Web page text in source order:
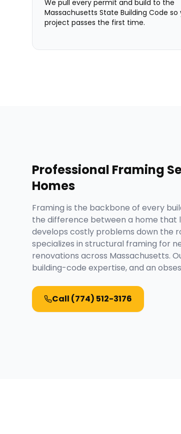
We pull every permit and build to the
Massachusetts State Building Code so
project passes the first time.
Professional Framing
Homes
Framing is the backbone of every
the difference between a home that
develops costly problems down the
specializes in structural framing for
renovations across Massachusetts.
building-code expertise, and an
Call (774) 512-3176